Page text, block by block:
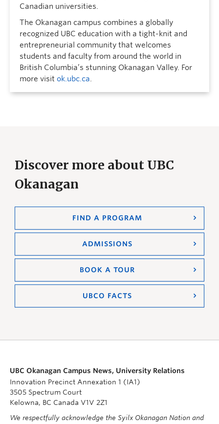
Canadian universities.
The Okanagan campus combines a globally
recognized UBC education with a tight-knit and
entrepreneurial community that welcomes
students and faculty from around the world in
British Columbia’s stunning Okanagan Valley. For
more visit ok.ubc.ca.
Discover more about UBC
Okanagan
FIND A PROGRAM
ADMISSIONS
BOOK A TOUR
UBCO FACTS
UBC Okanagan Campus News, University Relations
Innovation Precinct Annexation 1 (IA1)
3505 Spectrum Court
Kelowna, BC Canada V1V 2Z1
We respectfully acknowledge the Syilx Okanagan Nation and